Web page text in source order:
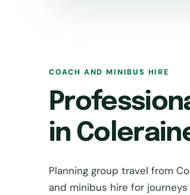
COACH AND MINIBUS HIRE
in
Planning group travel from
and minibus hire for